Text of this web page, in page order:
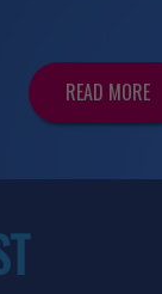
READ MORE